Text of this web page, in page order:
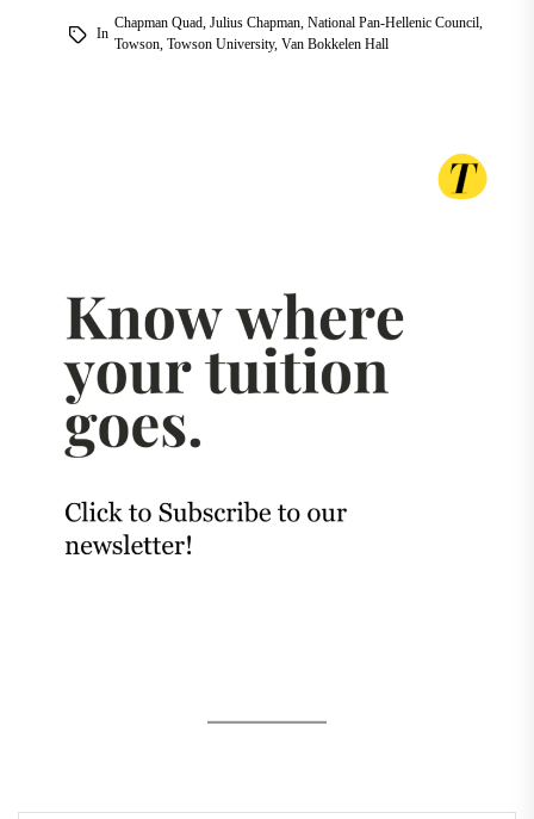
In
Chapman Quad, Julius Chapman, National Pan-Hellenic Council,
Towson, Towson University, Van Bokkelen Hall